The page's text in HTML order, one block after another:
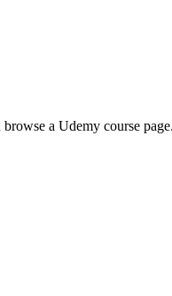
a Udemy course page.